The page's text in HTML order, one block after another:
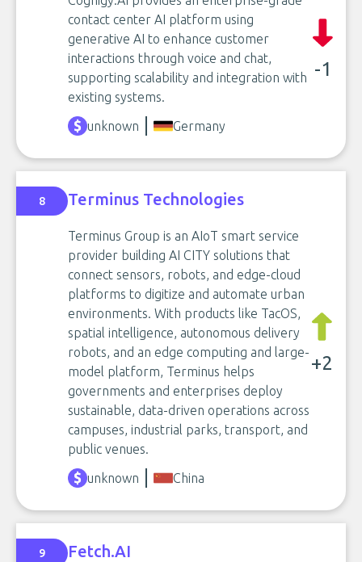
contact center AI platform using
generative AI to enhance customer
interactions through voice and chat,
supporting scalability and integration with
existing systems.
-1
unknown Germany
8 Terminus Technologies
Terminus Group is an AIoT smart service
provider building AI CITY solutions that
connect sensors, robots, and edge-cloud
platforms to digitize and automate urban
environments. With products like TacOS,
spatial intelligence, autonomous delivery
robots, and an edge computing and large-
model platform, Terminus helps
governments and enterprises deploy
sustainable, data-driven operations across
campuses, industrial parks, transport, and
public venues.
+2
unknown China
9 Fetch.AI